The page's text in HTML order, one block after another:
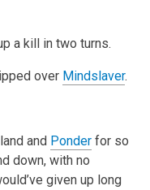
a kill in two turns.
over Mindslaver.
and Ponderfor so
down, with no
given up long